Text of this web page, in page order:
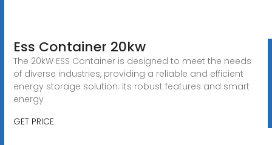
Ess Container 20kw
The 20kW ESS Container is designed to meet the needs
of diverse industries, providing a reliable and efficient
energy storage solution. Its robust features and smart
energy
GET PRICE